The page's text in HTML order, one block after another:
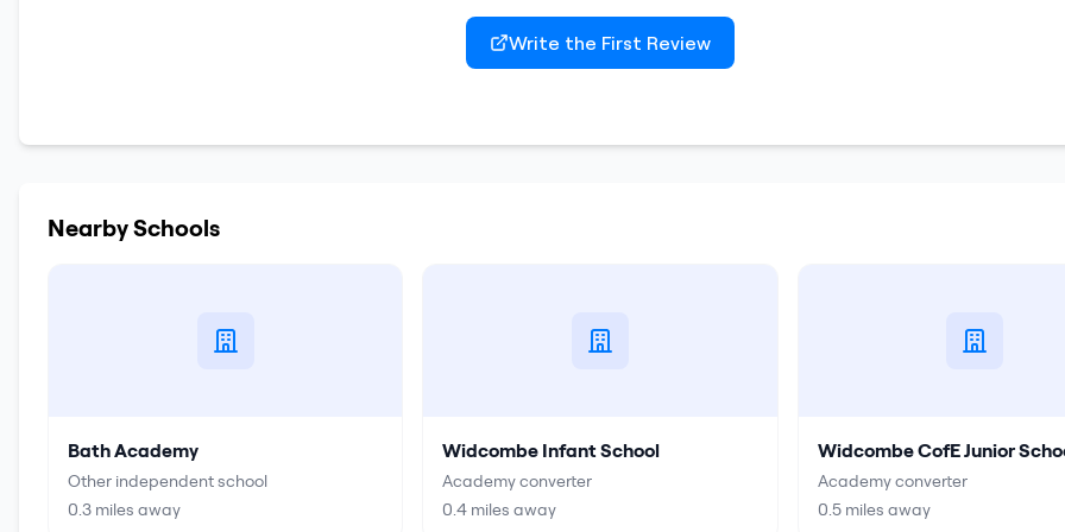
Write the First Review
Nearby Schools
Bath Academy
Other independent school
0.3 miles away
Widcombe Infant School
Academy converter
0.4 miles away
Widcombe CofE Junior
Academy converter
0.5miles away